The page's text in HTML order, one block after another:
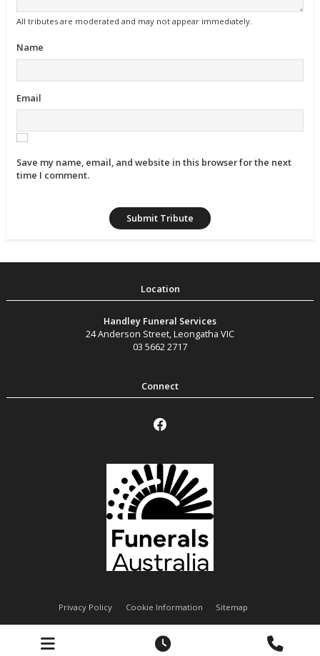
All tributes are moderated and may not appear immediately.
Name
Email
Save my name, email, and website in this browser for the next
time I comment.
Handley Funeral Services
24 Anderson Street Leongatha VIC
03 5662 2717
Privacy Policy Cookie Information Sitemap
Handley Funeral Services